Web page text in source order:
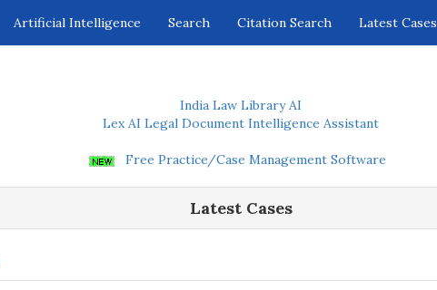
Artificial Intelligence Search Citation Search Latest Cases
India Law Library AI
Lex AI Legal Document Intelligence Assistant
Free Practice/Case Management Software
Latest Cases